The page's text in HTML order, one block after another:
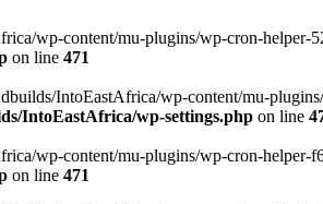
wp-content/mu-plugins/wp-cron-helper-
on line 471
IntoEastAfrica/wp-content/mu-
IntoEastAfrica/wp-settings.php on line
wp-content/mu-plugins/wp-cron-helper-
on line 471